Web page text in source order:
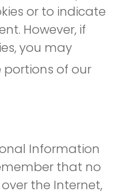
or to indicate
However, if
you may
of our
Information
that no
the Internet,